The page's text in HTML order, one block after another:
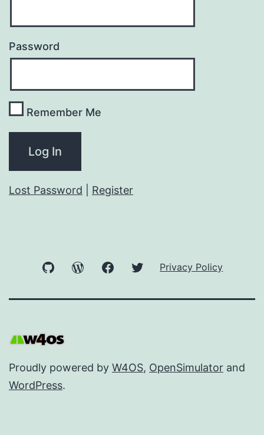
Password
Remember Me
Lost Password Register
GitHub WordPressFacebookTwitter
Privacy Policy
Proudly powered by W4OS, OpenSimulator and
WordPress.